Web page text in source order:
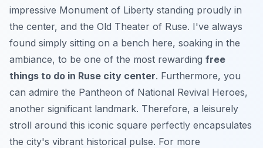
impressive Monument of Liberty standing proudly in
the center, and the Old Theater of Ruse. I've always
found simply sitting on a bench here, soaking in the
ambiance, to be one of the most rewarding free
things to do in Ruse city center. Furthermore, you
can admire the Pantheon of National Revival Heroes,
another significant landmark. Therefore, a leisurely
stroll around this iconic square perfectly encapsulates
the city's vibrant historical pulse. For more